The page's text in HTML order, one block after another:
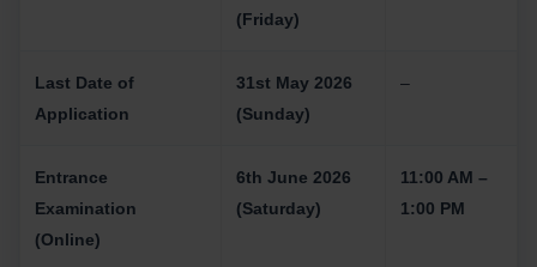
(Friday)
Last Date of
Application
31st May 2026
(Sunday)
–
Entrance
Examination
(Online)
6th June 2026
(Saturday)
11:00 AM –
1:00 PM